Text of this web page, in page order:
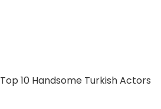
Top 10 Handsome Turkish Actors